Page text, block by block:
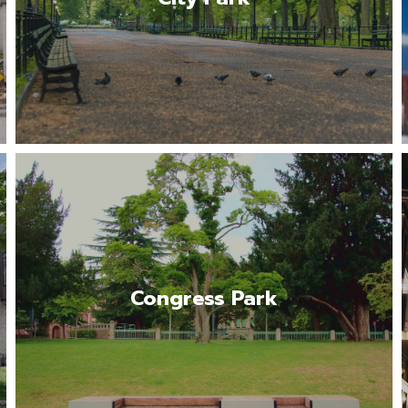
Read More
Congress Park
One of Denver’s most charming and livable
neighborhoods.
Read More